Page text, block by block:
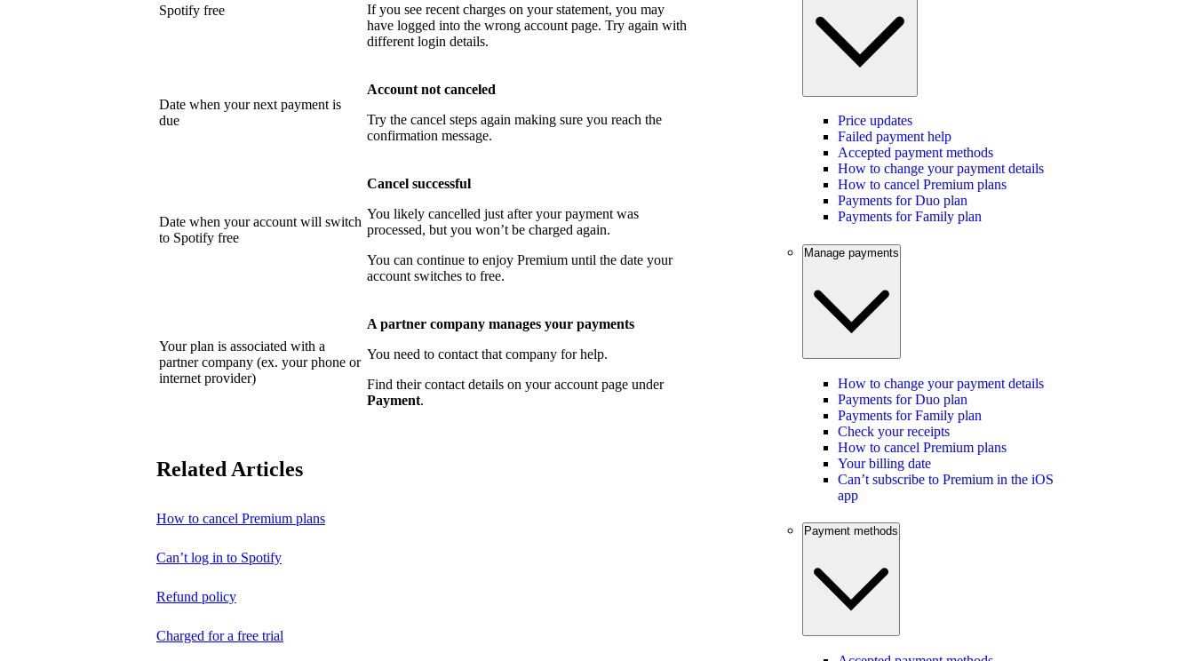
Spotify free
If you see recent charges on your statement, you may
have logged into the wrong account page. Try again with
different login details.
Date when your next payment is
due
Account not canceled
Try the cancel steps again making sure you reach the
confirmation message.
Date when your account will switch
to Spotify free
Cancel successful
You likely cancelled just after your payment was
processed, but you won’t be charged again.
You can continue to enjoy Premium until the date your
account switches to free.
Your plan is associated with a
partner company (ex. your phone or
internet provider)
A partner company manages your payments
You need to contact that company for help.
Find their contact details on your account page under
Payment.
Related Articles
How to cancel Premium plans
Can’t log in to Spotify
Refund policy
Charged for a free trial
Price updates
Failed payment help
Accepted payment methods
How to change your payment details
How to cancel Premium plans
Payments for Duo plan
Payments for Family plan
Manage payments
How to change your payment details
Payments for Duo plan
Payments for Family plan
Check your receipts
How to cancel Premium plans
Your billing date
Can’t subscribe to Premium in the iOS
app
Payment methods